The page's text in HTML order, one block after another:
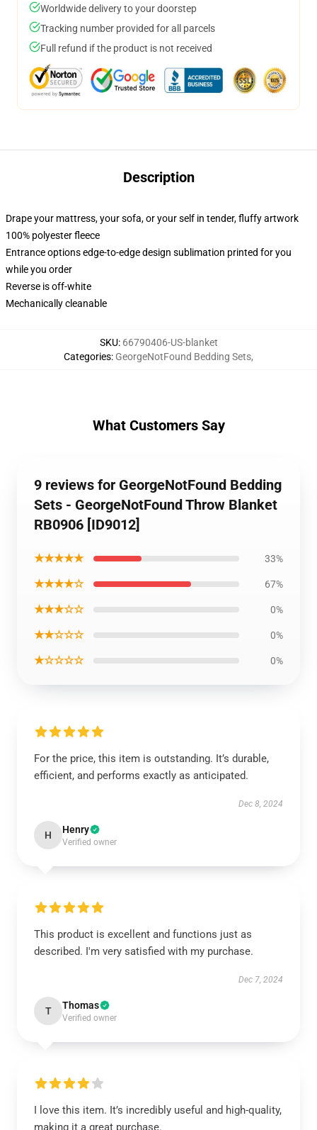
Worldwide delivery to your doorstep
Tracking number provided for all parcels
Full refund if the product is not received
Description
Drape your mattress, your sofa, or your self in tender, fluffy artwork
100% polyester fleece
Entrance options edge-to-edge design sublimation printed for you
while you order
Reverse is off-white
Mechanically cleanable
SKU: 66790406-US-blanket
Categories: GeorgeNotFound Bedding Sets,
What Customers Say
9 reviews for GeorgeNotFound Bedding
Sets - GeorgeNotFound Throw Blanket
RB0906 [ID9012]
★★★★★ 33%
★★★★☆ 67%
★★★☆☆ 0%
★★☆☆☆ 0%
★☆☆☆☆ 0%
For the price, this item is outstanding. It’s durable,
efficient, and performs exactly as anticipated.
Dec 8, 2024
H Henry
Verified owner
This product is excellent and functions just as
described. I'm very satisfied with my purchase.
Dec 7, 2024
T Thomas
Verified owner
I love this item. It’s incredibly useful and high-quality,
making it a great purchase.